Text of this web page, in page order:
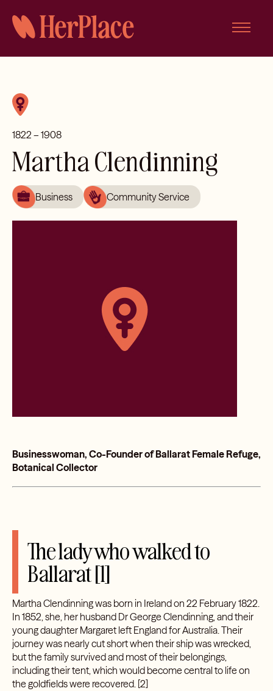
content
1822 – 1908
Martha Clendinning
Business Community Service
Businesswoman, Co-Founder of Ballarat Female Refuge,
Botanical Collector
The lady who walked to
Ballarat [1]
Martha Clendinning was born in Ireland on 22 February 1822.
In 1852, she, her husband Dr George Clendinning, and their
young daughter Margaret left England for Australia. Their
journey was nearly cut short when their ship was wrecked,
but the family survived and most of their belongings,
including their tent, which would become central to life on
the goldfields were recovered. [2]